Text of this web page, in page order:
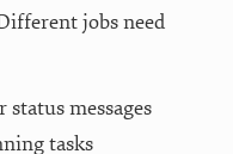
jobs need
messages
tasks